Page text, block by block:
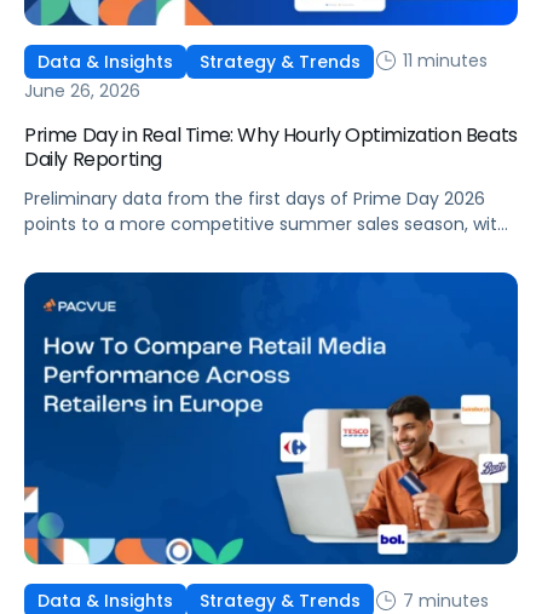
Data & Insights Strategy & Trends
11 minutes
June 26, 2026
Prime Day in Real Time: Why Hourly Optimization Beats
Daily Reporting
Preliminary data from the first days of Prime Day 2026
points to a more competitive summer sales season, with
impressions down. Here's what's driving it and how to
optimize your strategy for the final push.
Data & Insights Strategy & Trends
7 minutes